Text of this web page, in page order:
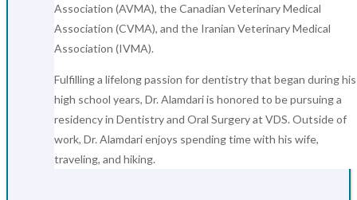
Association (AVMA), the Canadian Veterinary Medical
Association (CVMA), and the Iranian Veterinary Medical
Association (IVMA).
Fulfilling a lifelong passion for dentistry that began during his
high school years, Dr. Alamdari is honored to be pursuing a
residency in Dentistry and Oral Surgery at VDS. Outside of
work, Dr. Alamdari enjoys spending time with his wife,
traveling, and hiking.